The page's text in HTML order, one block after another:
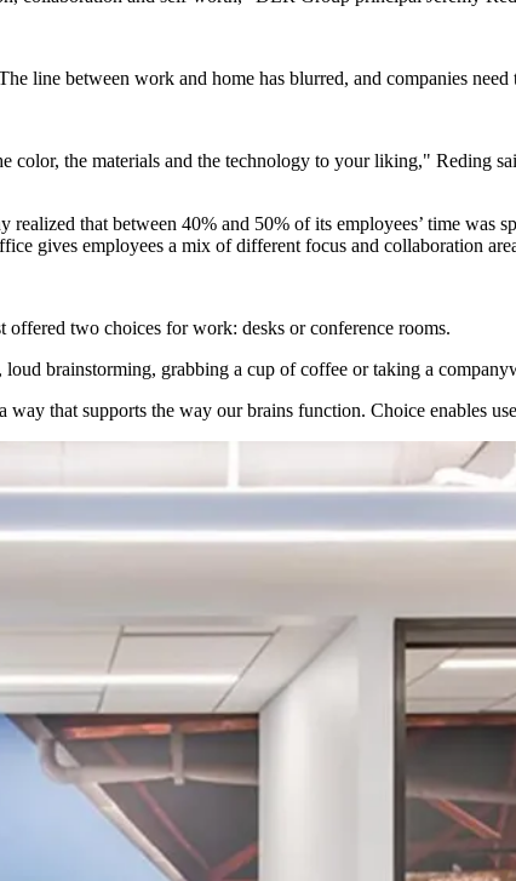
line between work and home has blurred, and companies
color, the materials and the technology to your liking," Reding
that between 40% and 50% of its employees’ time was
gives employees a mix of different focus and collaboration
two choices for work: desks or conference rooms.
loud brainstorming, grabbing a cup of coffee or taking a
that supports the way our brains function. Choice enables